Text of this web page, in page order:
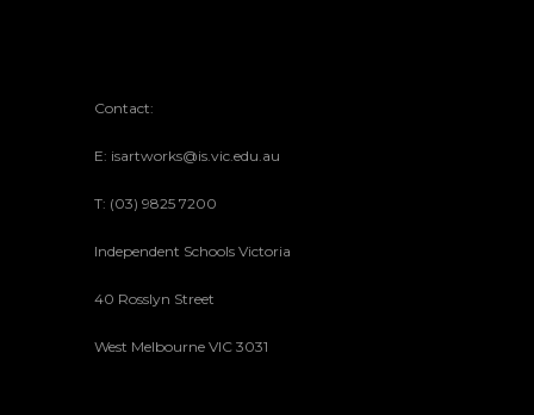
Contact:
E: isartworks@is.vic.edu.au
T: (03) 9825 7200
Independent Schools Victoria
40 Rosslyn Street
West Melbourne VIC 3031